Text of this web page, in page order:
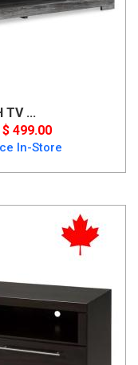
TV ...
$ 499.00
In-Store